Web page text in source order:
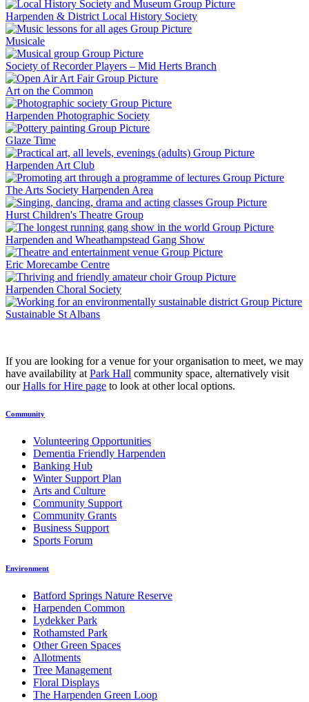
Harpenden & District Local History Society
Musicale
Society of Recorder Players – Mid Herts Branch
Art on the Common
Harpenden Photographic Society
Glaze Time
Harpenden Art Club
The Arts Society Harpenden Area
Hurst Children's Theatre Group
Harpenden and Wheathampstead Gang Show
Eric Morecambe Centre
Harpenden Choral Society
Sustainable St Albans
If you are looking for a venue for your organisation to meet, we may
have availability at Park Hall community space, alternatively visit
ourHalls for Hire page to look at other local options.
Community
Volunteering Opportunities
Dementia Friendly Harpenden
Banking Hub
Winter Support Plan
Arts and Culture
Community Support
Community Grants
Business Support
Sports Forum
Environment
Batford Springs Nature Reserve
Harpenden Common
Lydekker Park
Rothamsted Park
Other Green Spaces
Allotments
Tree Management
Floral Displays
The Harpenden Green Loop